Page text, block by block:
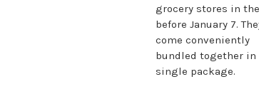
grocery stores in
before January 7.
come conveniently
bundled together in
single package.